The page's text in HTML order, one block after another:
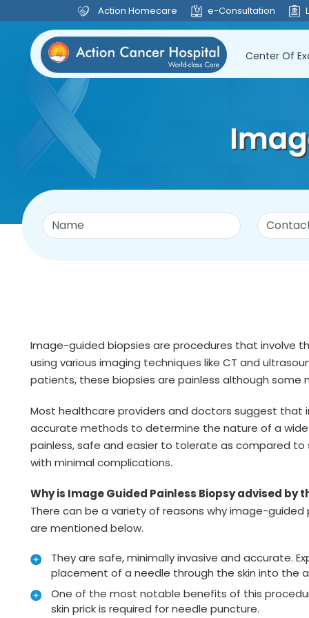
Action Homecare e-Consultation
Center Of
Image-guided biopsies are procedures that involve
using various imaging techniques like CT and
patients, these biopsies are painless although
Most healthcare providers and doctors suggest
accurate methods to determine the nature of a
painless, safe and easier to tolerate as compared to
with minimal complications.
Why is Image Guided Painless Biopsy advised by
There can be a variety of reasons why image-
are mentioned below.
They are safe, minimally invasive and accurate.
placement of a needle through the skin into the
One of the most notable benefits of this
skin prick is required for needle puncture.